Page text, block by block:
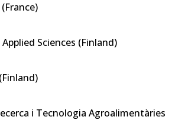
Sciences (Finland)
i Tecnologia Agroalimentàries